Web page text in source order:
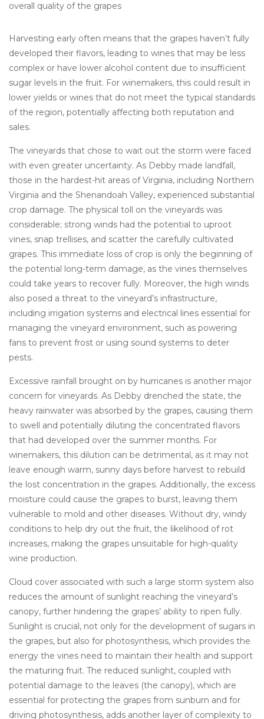
overall quality of the grapes
Harvesting early often means that the grapes haven’t fully
developed their flavors, leading to wines that may be less
complex or have lower alcohol content due to insufficient
sugar levels in the fruit. For winemakers, this could result in
lower yields or wines that do not meet the typical standards
of the region, potentially affecting both reputation and
sales.
The vineyards that chose to wait out the storm were faced
with even greater uncertainty. As Debby made landfall,
those in the hardest-hit areas of Virginia, including Northern
Virginia and the Shenandoah Valley, experienced substantial
crop damage. The physical toll on the vineyards was
considerable; strong winds had the potential to uproot
vines, snap trellises, and scatter the carefully cultivated
grapes. This immediate loss of crop is only the beginning of
the potential long-term damage, as the vines themselves
could take years to recover fully. Moreover, the high winds
also posed a threat to the vineyard’s infrastructure,
including irrigation systems and electrical lines essential for
managing the vineyard environment, such as powering
fans to prevent frost or using sound systems to deter
pests.
Excessive rainfall brought on by hurricanes is another major
concern for vineyards. As Debby drenched the state, the
heavy rainwater was absorbed by the grapes, causing them
to swell and potentially diluting the concentrated flavors
that had developed over the summer months. For
winemakers, this dilution can be detrimental, as it may not
leave enough warm, sunny days before harvest to rebuild
the lost concentration in the grapes. Additionally, the excess
moisture could cause the grapes to burst, leaving them
vulnerable to mold and other diseases. Without dry, windy
conditions to help dry out the fruit, the likelihood of rot
increases, making the grapes unsuitable for high-quality
wine production.
Cloud cover associated with such a large storm system also
reduces the amount of sunlight reaching the vineyard’s
canopy, further hindering the grapes’ ability to ripen fully.
Sunlight is crucial, not only for the development of sugars in
the grapes, but also for photosynthesis, which provides the
energy the vines need to maintain their health and support
the maturing fruit. The reduced sunlight, coupled with
potential damage to the leaves (the canopy), which are
essential for protecting the grapes from sunburn and for
driving photosynthesis, adds another layer of complexity to